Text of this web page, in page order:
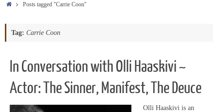
HomePosts tagged "Carrie Coon"
Tag: Carrie Coon
In Conversation with Olli Haaskivi ~
Actor: The Sinner, Manifest, The Deuce
Olli Haaskivi is an